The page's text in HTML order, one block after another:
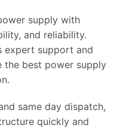
supply with
and reliability.
expert support and
the best power supply
same day dispatch,
quickly and